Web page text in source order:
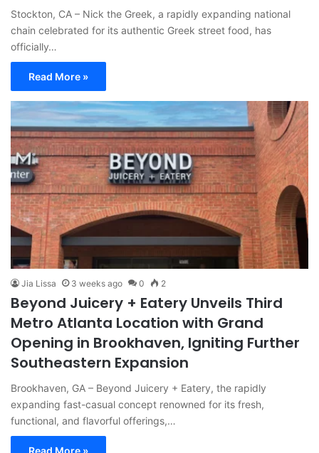
Stockton, CA – Nick the Greek, a rapidly expanding national
chain celebrated for its authentic Greek street food, has
officially…
Read More »
Jia Lissa 3 weeks ago 0 2
Beyond Juicery + Eatery Unveils Third
Metro Atlanta Location with Grand
Opening in Brookhaven, Igniting Further
Southeastern Expansion
Brookhaven, GA – Beyond Juicery + Eatery, the rapidly
expanding fast-casual concept renowned for its fresh,
functional, and flavorful offerings,…
Read More »